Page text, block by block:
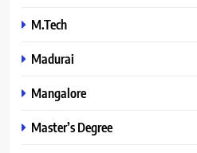
M.Tech
Madurai
Mangalore
Master’s Degree